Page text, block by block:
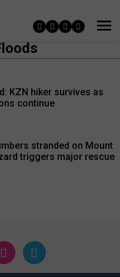
KZN hiker survives as
continue
stranded on Mount
triggers major rescue